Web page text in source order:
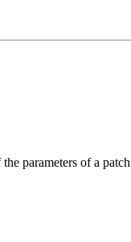
of a